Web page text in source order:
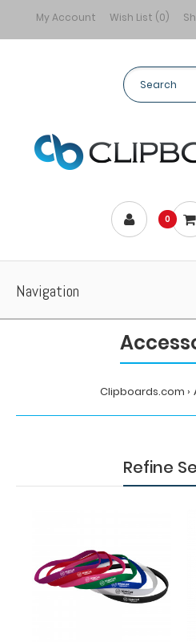
My Account Wish List (0)
0
Navigation
Clipboards.com
Refine